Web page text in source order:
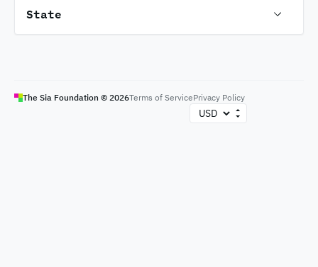
State
The Sia Foundation © 2026Terms of ServicePrivacy Policy